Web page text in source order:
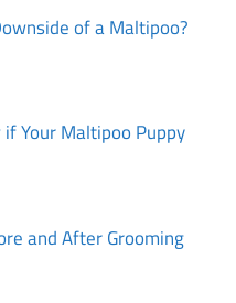
of a Maltipoo?
Your Maltipoo Puppy
and After Grooming